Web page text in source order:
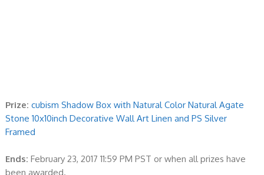
Prize: cubism Shadow Box with Natural Color Natural Agate
Stone 10x10inch Decorative Wall Art Linen and PS Silver
Framed
Ends: February 23, 2017 11:59 PM PST or when all prizes have
been awarded.